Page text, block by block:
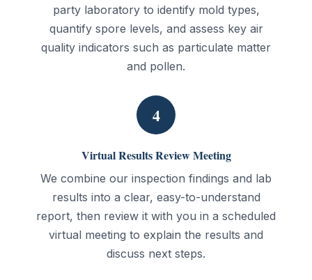
party laboratory to identify mold types,
quantify spore levels, and assess key air
quality indicators such as particulate matter
and pollen.
4
Virtual Results Review Meeting
We combine our inspection findings and lab
results into a clear, easy-to-understand
report, then review it with you in a scheduled
virtual meeting to explain the results and
discuss next steps.